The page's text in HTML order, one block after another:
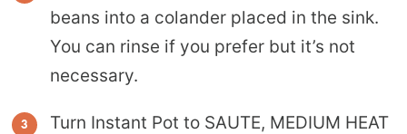
beans into a colander placed in the sink.
You can rinse if you prefer but it’s not
necessary.
Turn Instant Pot to SAUTE, MEDIUM HEAT